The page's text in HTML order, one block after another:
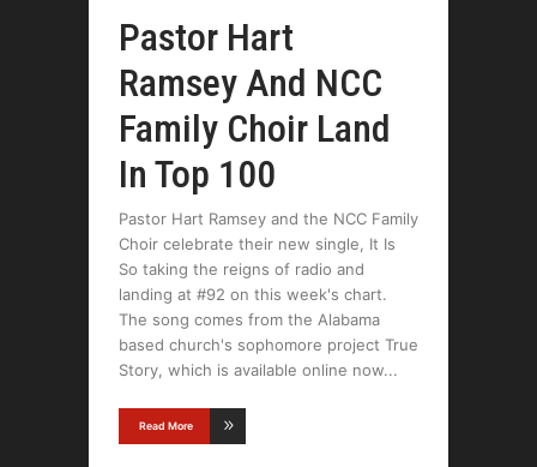
Pastor Hart
Ramsey And NCC
Family Choir Land
In Top 100
Pastor Hart Ramsey and the NCC Family
Choir celebrate their new single, It Is
So taking the reigns of radio and
landing at #92 on this week's chart.
The song comes from the Alabama
based church's sophomore project True
Story, which is available online now
Read More